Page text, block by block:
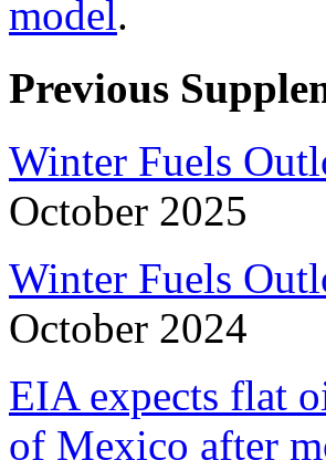
model .
Previous
Winter Fuels
October 2025
Winter Fuels
October 2024
EIA expects flat
of Mexico after